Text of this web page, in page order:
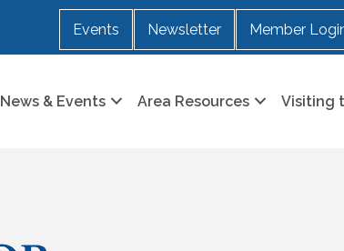
Events Newsletter Member
News & Events Area Resources Visiting